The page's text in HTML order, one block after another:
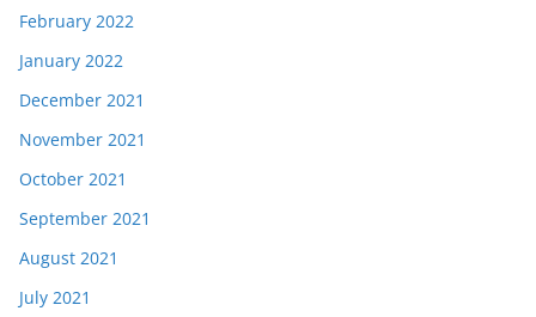
February 2022
January 2022
December 2021
November 2021
October 2021
September 2021
August 2021
July 2021